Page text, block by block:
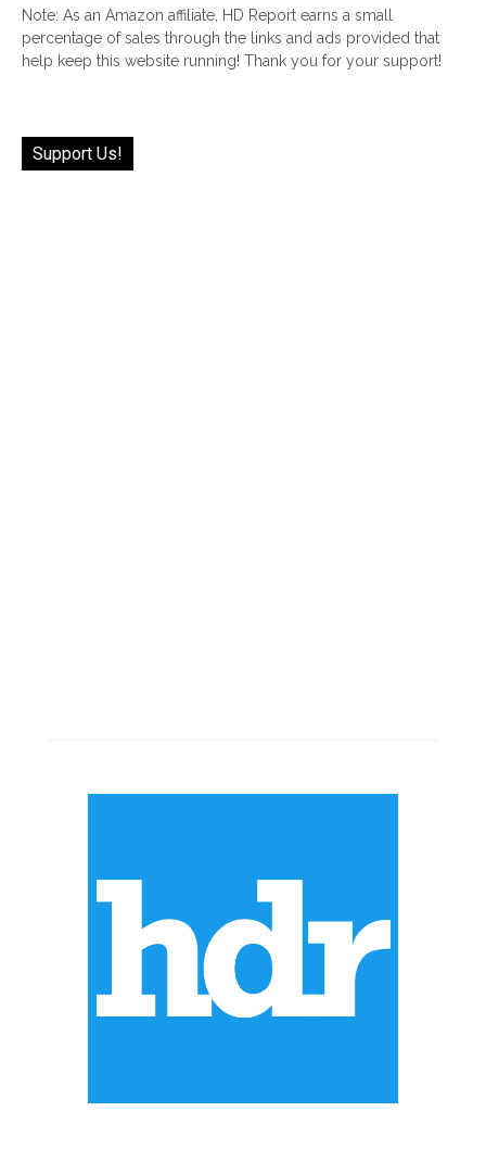
Note: As an Amazon affiliate, HD Report earns a small
percentage of sales through the links and ads provided that
help keep this website running! Thank you for your support!
Support Us!